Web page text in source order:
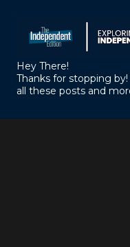
Hey There!
Thanks for stopping
all these posts and